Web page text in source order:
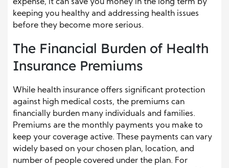
expense, it can save you money in the long term by
keeping you healthy and addressing health issues
before they become more serious.
The Financial Burden of Health
Insurance Premiums
While health insurance offers significant protection
against high medical costs, the premiums can
financially burden many individuals and families.
Premiums are the monthly payments you make to
keep your coverage active. These payments can vary
widely based on your chosen plan, location, and
number of people covered under the plan. For